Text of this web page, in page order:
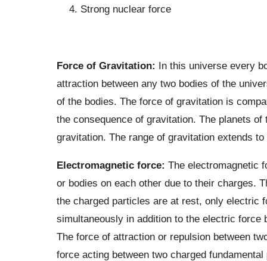
Strong nuclear force
Force of Gravitation: In this universe every
attraction between any two bodies of the
of the bodies. The force of gravitation is
the consequence of gravitation. The planets
gravitation. The range of gravitation extends to
Electromagnetic force: The electromagnetic
or bodies on each other due to their charges.
the charged particles are at rest, only electric
simultaneously in addition to the electric force
The force of attraction or repulsion between
force acting between two charged